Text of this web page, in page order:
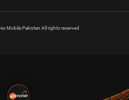
Mobile Pakistan All rights reserved